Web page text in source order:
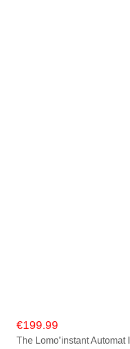
€199.99
The Lomo’instant